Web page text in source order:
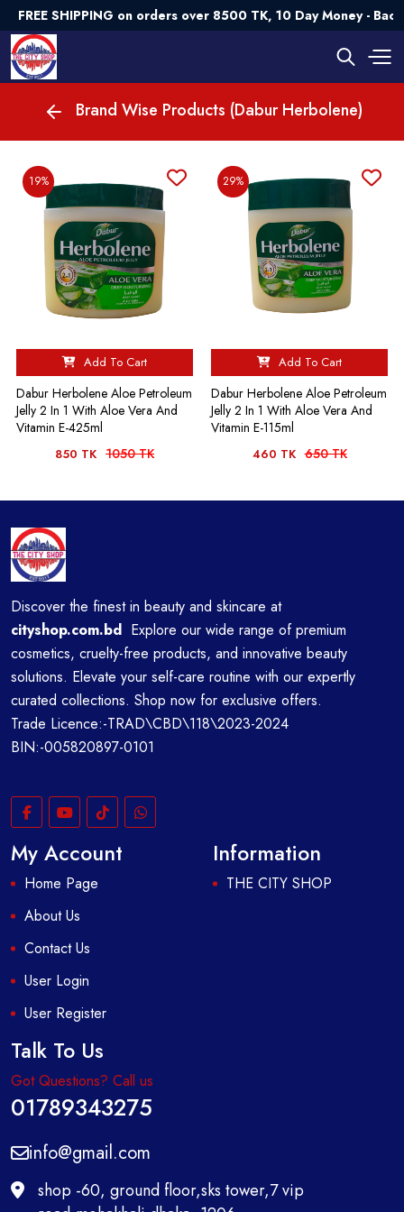
FREE SHIPPING on orders over 8500 TK, 10 Day Money -
Brand Wise Products (Dabur Herbolene)
19%
Add To Cart
Dabur Herbolene Aloe Petroleum
Jelly 2 In 1 With Aloe Vera And
Vitamin E-425ml
850 TK 1050 TK
29%
Add To Cart
Dabur Herbolene Aloe Petroleum
Jelly 2 In 1 With Aloe Vera And
Vitamin E-115ml
460 TK 650 TK
Discover the finest in beauty and skincare at
cityshop.com.bd Explore our wide range of premium
cosmetics, cruelty-free products, and innovative beauty
solutions. Elevate your self-care routine with our expertly
curated collections. Shop now for exclusive offers.
Trade Licence:-TRAD\CBD\118\2023-2024
BIN:-005820897-0101
My Account
Home Page
About Us
Contact Us
User Login
User Register
Information
THE CITY SHOP
Talk To Us
Got Questions? Call us
01789343275
info@gmail.com
shop -60, ground floor,sks tower,7 vip